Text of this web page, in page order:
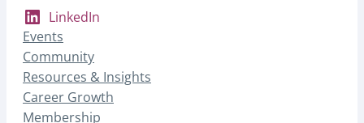
LinkedIn
Events
Community
Resources & Insights
Career Growth
Membership